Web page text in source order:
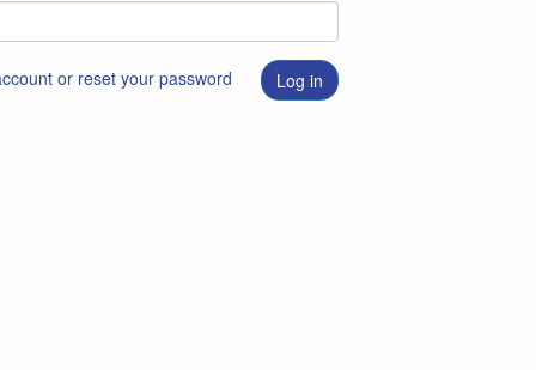
or reset your password